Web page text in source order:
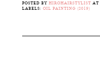
POSTED BY HIROHAIRSTYLIST AT
LABELS: OIL PAINTING (2019)